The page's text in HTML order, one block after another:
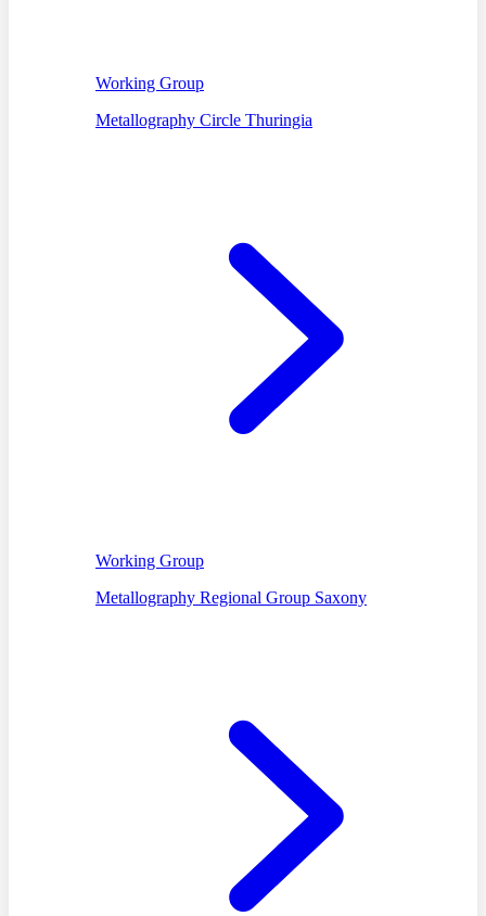
Working Group
Metallography Circle Thuringia
Working Group
Metallography Regional Group Saxony